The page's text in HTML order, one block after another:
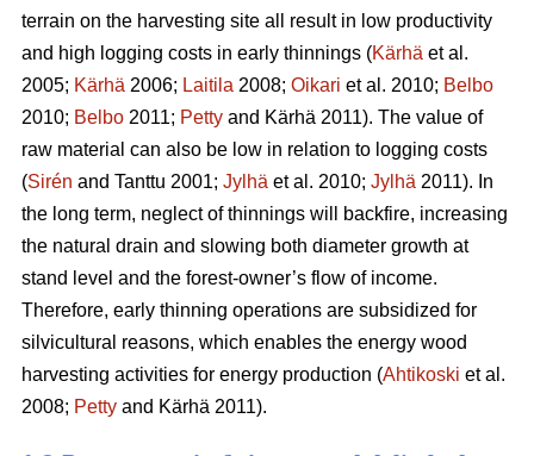
terrain on the harvesting site all result in low productivity
and high logging costs in early thinnings (Kärhä et al.
2005; Kärhä 2006; Laitila 2008; Oikari et al. 2010; Belbo
2010; Belbo 2011; Petty and Kärhä 2011). The value of
raw material can also be low in relation to logging costs
(Sirén and Tanttu 2001; Jylhä et al. 2010; Jylhä 2011). In
the long term, neglect of thinnings will backfire, increasing
the natural drain and slowing both diameter growth at
stand level and the forest-owner’s flow of income.
Therefore, early thinning operations are subsidized for
silvicultural reasons, which enables the energy wood
harvesting activities for energy production (Ahtikoski et al.
2008; Petty and Kärhä 2011).